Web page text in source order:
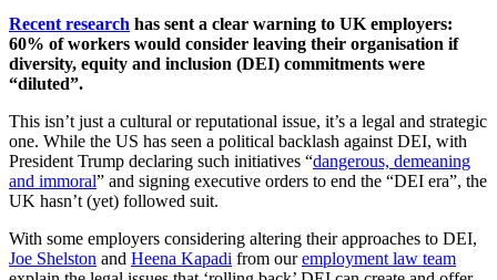
Recent research has sent a clear warning to UK employers:
60% of workers would consider leaving their organisation if
diversity, equity and inclusion (DEI) commitments were
“diluted”.
This isn’t just a cultural or reputational issue, it’s a legal and strategic
one. While the US has seen a political backlash against DEI, with
President Trump declaring such initiatives “dangerous, demeaning
and immoral” and signing executive orders to end the “DEI era”, the
UK hasn’t (yet) followed suit.
With some employers considering altering their approaches to DEI,
Joe Shelston and Heena Kapadi from ouremployment law team